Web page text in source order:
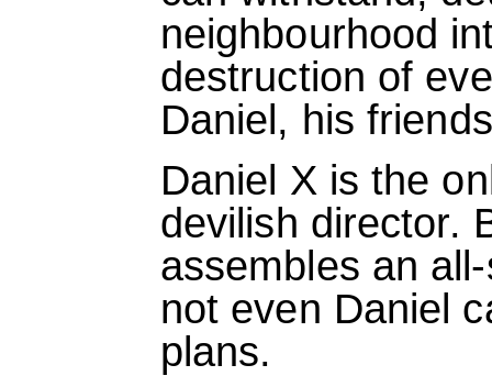
neighbourhood
destruction of
Daniel, his
Daniel X is the
devilish director.
assembles an
not even Daniel
plans.